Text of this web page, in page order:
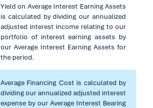
Yield on Average Interest Earning Assets
is calculated by dividing our annualized
adjusted interest income relating to our
portfolio of interest earning assets by
our Average Interest Earning Assets for
the period.
Average Financing Cost is calculated by
dividing our annualized adjusted interest
expense by our Average Interest Bearing